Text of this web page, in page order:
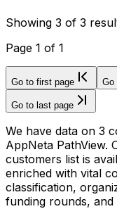
Showing 3 of 3
Page 1 of 1
Go to first page Go
Go to last page
We have data on 3
AppNeta PathView.
customers list is
enriched with vital
classification,
funding rounds,